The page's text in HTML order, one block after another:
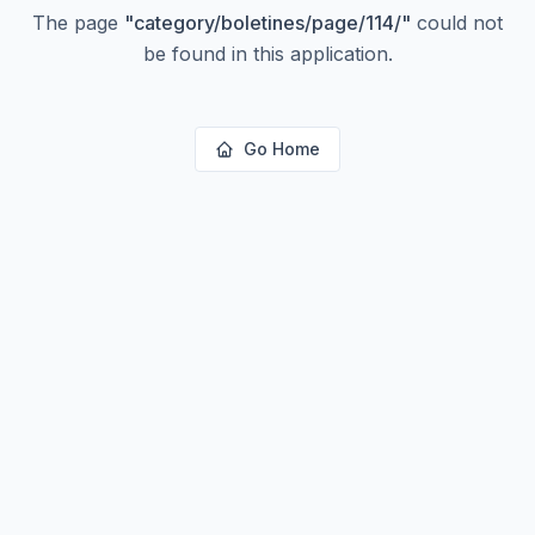
The page "category/boletines/page/114/" could not
be found in this application.
Go Home